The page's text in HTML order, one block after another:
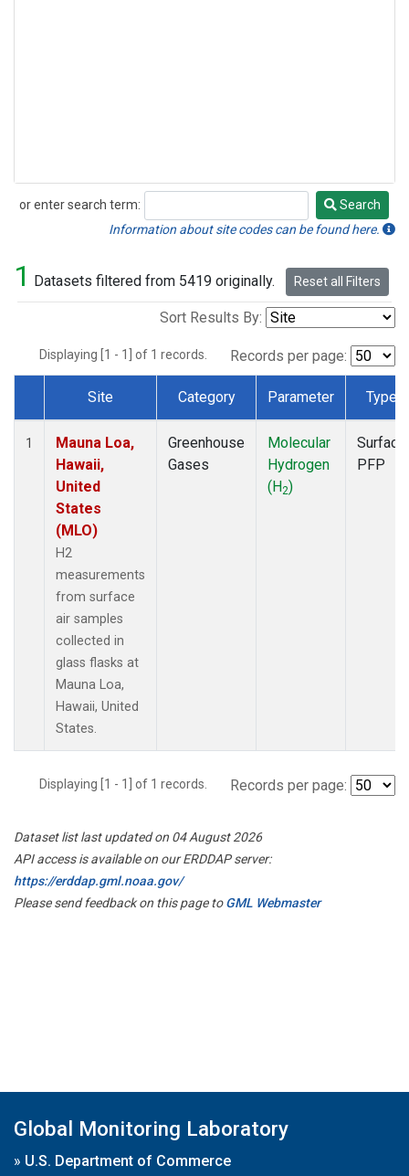
or enter search term:
Search
Search
Information about site codes can be found here.
1 Datasets filtered from 5419 originally. Reset all Filters
Sort Results By:
Displaying [1 - 1] of 1 records. Records per page:
Dataset Number
Site Category Parameter Type
1
Mauna Loa,
Hawaii,
United
States
(MLO)
H2
measurements
from surface
air samples
collected in
glass flasks at
Mauna Loa,
Hawaii, United
States.
Greenhouse
Gases
Molecular
Hydrogen
(H2)
Surface
PFP
Displaying [1 - 1] of 1 records. Records per page:
Dataset list last updated on 04 August 2026
API access is available on our ERDDAP server:
https://erddap.gml.noaa.gov/
Please send feedback on this page toGML Webmaster
Global Monitoring Laboratory
» U.S. Department of Commerce